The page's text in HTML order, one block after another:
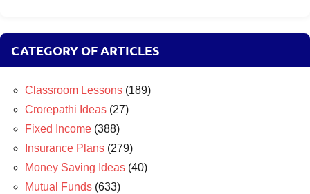
CATEGORY OF ARTICLES
Classroom Lessons (189)
Crorepathi Ideas (27)
Fixed Income (388)
Insurance Plans (279)
Money Saving Ideas (40)
Mutual Funds (633)